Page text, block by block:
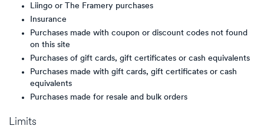
Liingo or The Framery purchases
Insurance
Purchases made with coupon or discount codes not found
on this site
Purchases of gift cards, gift certificates or cash equivalents
Purchases made with gift cards, gift certificates or cash
equivalents
Purchases made for resale and bulk orders
Limits